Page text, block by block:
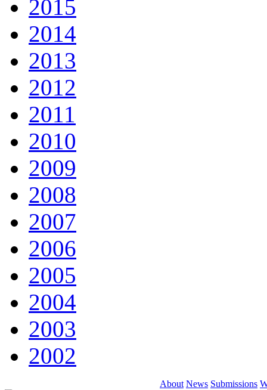
2015
2014
2013
2012
2011
2010
2009
2008
2007
2006
2005
2004
2003
2002
About News Submissions